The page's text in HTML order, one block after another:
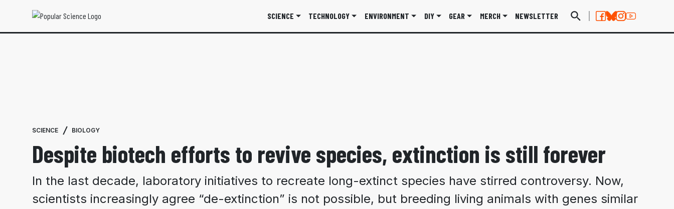
SCIENCE TECHNOLOGY ENVIRONMENT DIY GEAR MERCH NEWSLETTER
SCIENCE BIOLOGY
Despite biotech efforts to revive species, extinction is still forever
In the last decade, laboratory initiatives to recreate long-extinct species have stirred controversy. Now,
scientists increasingly agree “de-extinction” is not possible, but breeding living animals with genes similar